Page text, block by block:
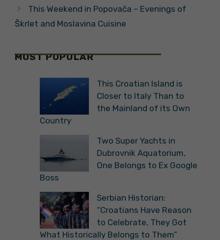
This Weekend in Popovača – Evenings of
Škrlet and Moslavina Cuisine
MOST POPULAR
This Croatian Island is
Closer to Italy Than to
the Mainland of its Own
Country
Two Super Yachts in
Dubrovnik Aquatorium,
One Belongs to Ex Google
Boss
Serbian Historian:
“Croatians Have Reason
to Celebrate, They Got
What Historically Belongs to Them”